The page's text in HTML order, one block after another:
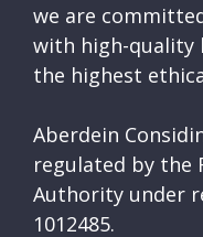
we are
with high-quality
the highest
Aberdein
regulated by the
Authority under
1012485.